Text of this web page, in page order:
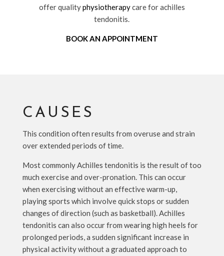
offer qualityphysiotherapycare for achilles
tendonitis.
BOOK AN APPOINTMENT
CAUSES
This condition often results from overuse and strain
over extended periods of time.
Most commonly Achilles tendonitis is the result of too
much exercise and over-pronation. This can occur
when exercising without an effective warm-up,
playing sports which involve quick stops or sudden
changes of direction (such as basketball). Achilles
tendonitis can also occur from wearing high heels for
prolonged periods, a sudden significant increase in
physical activity without a graduated approach to